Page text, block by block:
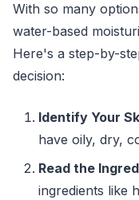
With so many
water-based
Here's a step-by-
decision:
Identify Your
have oily, dry,
Read the
ingredients like